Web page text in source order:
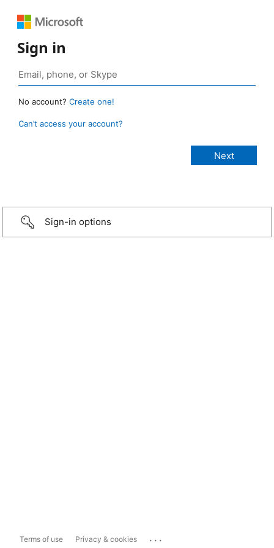
Sign in
No account? Create one!
Can’t access your account?
Sign-in options
Terms of use Privacy & cookies ...